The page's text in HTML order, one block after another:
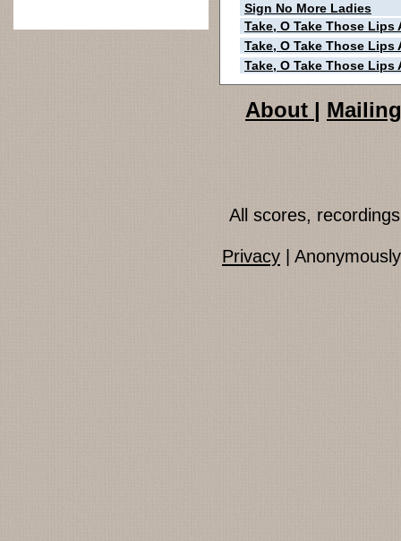
Sign No More Ladies
Take, O Take Those Lips
Take, O Take Those Lips
Take, O Take Those Lips
About |
All scores,
Privacy |